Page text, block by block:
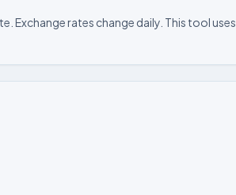
Exchange rates change daily. This tool uses